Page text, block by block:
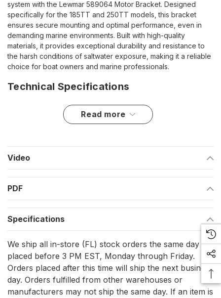
system with the Lewmar 589064 Motor Bracket. Designed
specifically for the 185TT and 250TT models, this bracket
ensures secure mounting and optimal performance, even in
demanding marine environments. Built with high-quality
materials, it provides exceptional durability and resistance to
the harsh conditions of saltwater exposure, making it a reliable
choice for boat owners and marine professionals.
Technical Specifications
Compatible with Lewmar 185TT and 250TT thrusters
Engineered for secure motor support and stability
Highlights
Designed for Lewmar thruster models 185TT and 250TT
Resistant to marine conditions for enhanced longevity
This motor bracket is an essential component for ensuring the
proper installation and performance of your thruster system.
read more
Video
PDF
Specifications
We ship all in-store (FL) stock orders the same day if
placed before 3 PM EST, Monday through Friday.
Orders placed after this time will ship the next business
day. Orders fulfilled from other warehouses or
manufacturers may not ship the same day. If an item is